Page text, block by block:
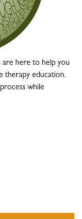
are here to help you
therapy education.
while